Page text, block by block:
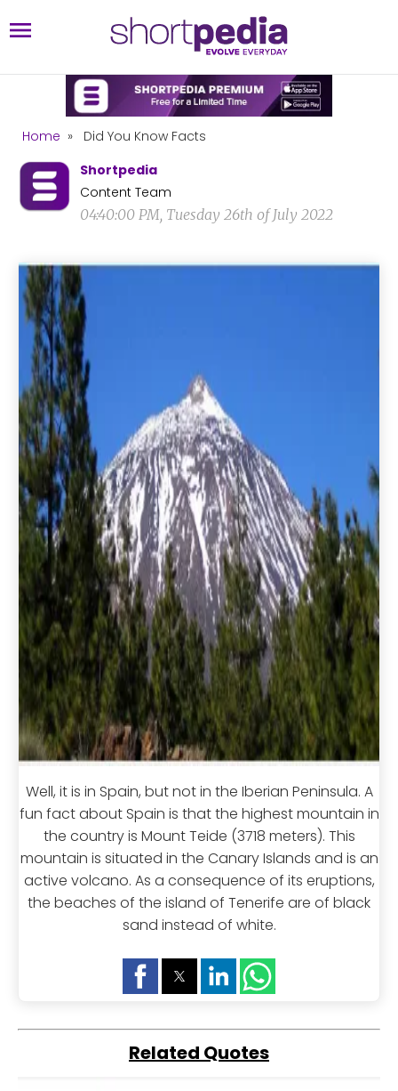
Home »
Did You Know Facts
Shortpedia
Content Team
04:40:00 PM, Tuesday 26th of July 2022
Well, it is in Spain, but not in the Iberian Peninsula. A
fun fact about Spain is that the highest mountain in
the country is Mount Teide (3718 meters). This
mountain is situated in the Canary Islands and is an
active volcano. As a consequence of its eruptions,
the beaches of the island of Tenerife are of black
sand instead of white.
Related Quotes